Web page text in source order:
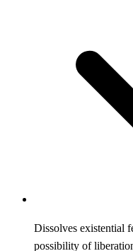
Dissolves existential
possibility of